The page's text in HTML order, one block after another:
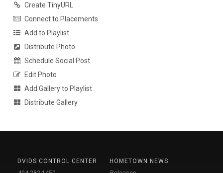
Create TinyURL
Connect to Placements
Add to Playlist
Distribute Photo
Schedule Social Post
Edit Photo
Add Gallery to Playlist
Distribute Gallery
DVIDS CONTROL CENTER
HOMETOWN NEWS